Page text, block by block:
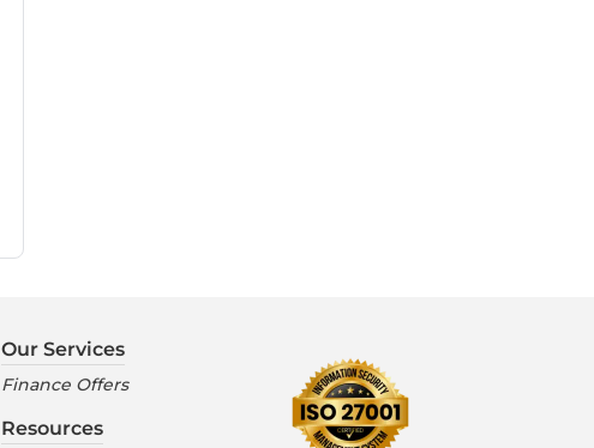
Our Services
Finance Offers
Resources